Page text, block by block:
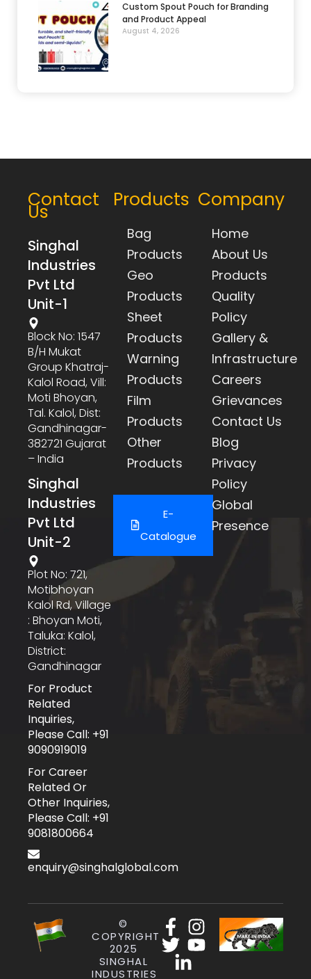
Custom Spout Pouch for Branding
and Product Appeal
August 4, 2026
Contact
Us
Singhal
Industries
Pvt Ltd
Unit-1
Block No: 1547
B/h Mukat
Group Khatraj-
Kalol Road, Vill:
Moti Bhoyan,
Tal. Kalol, Dist:
Gandhinagar-
382721 Gujarat
– India
Singhal
Industries
Pvt Ltd
Unit-2
Plot No: 721,
Motibhoyan
Kalol Rd, Village
: Bhoyan Moti,
Taluka: Kalol,
District:
Gandhinagar
For Product
Related
Inquiries,
Please Call: +91
9090919019
For Career
Related Or
Other Inquiries,
Please Call: +91
9081800664
enquiry@singhalglobal.com
Products
Bag
Products
Geo
Products
Sheet
Products
Warning
Products
Film
Products
Other
Products
E-
Catalogue
Company
Home
About Us
Products
Quality
Policy
Gallery &
Infrastructure
Careers
Grievances
Contact Us
Blog
Privacy
Policy
Global
Presence
©
COPYRIGHT
2025
SINGHAL
INDUSTRIES